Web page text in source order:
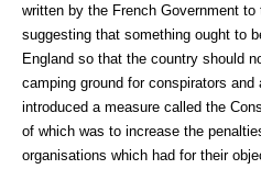
written by the French Government
suggesting that something ought to
England so that the country should
camping ground for conspirators
introduced a measure called the
of which was to increase the
organisations which had for their